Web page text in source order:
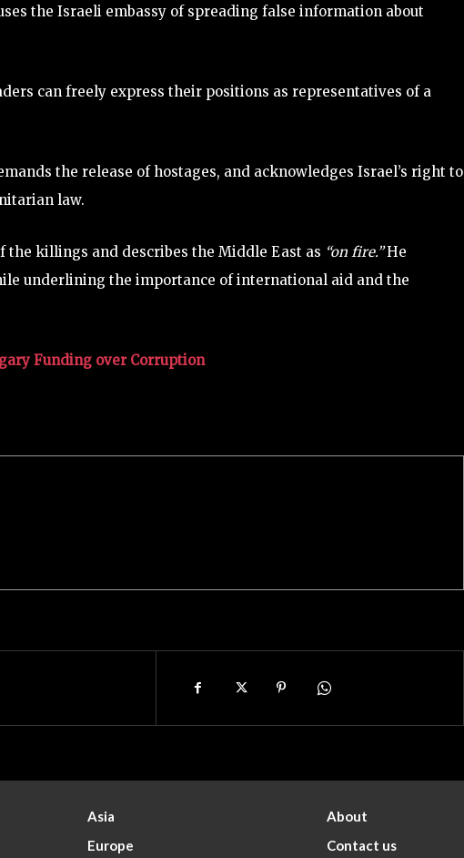
the Israeli embassy of spreading false information about
can freely express their positions as representatives of a
the release of hostages, and acknowledges Israel’s right to
law.
the killings and describes the Middle East as “on fire.”He
underlining the importance of international aid and the
Funding over Corruption
Asia
Europe
About
Contact us